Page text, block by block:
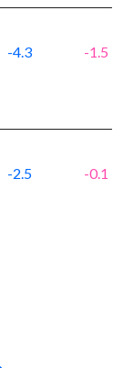
-4.3 -1.5
-2.5 -0.1